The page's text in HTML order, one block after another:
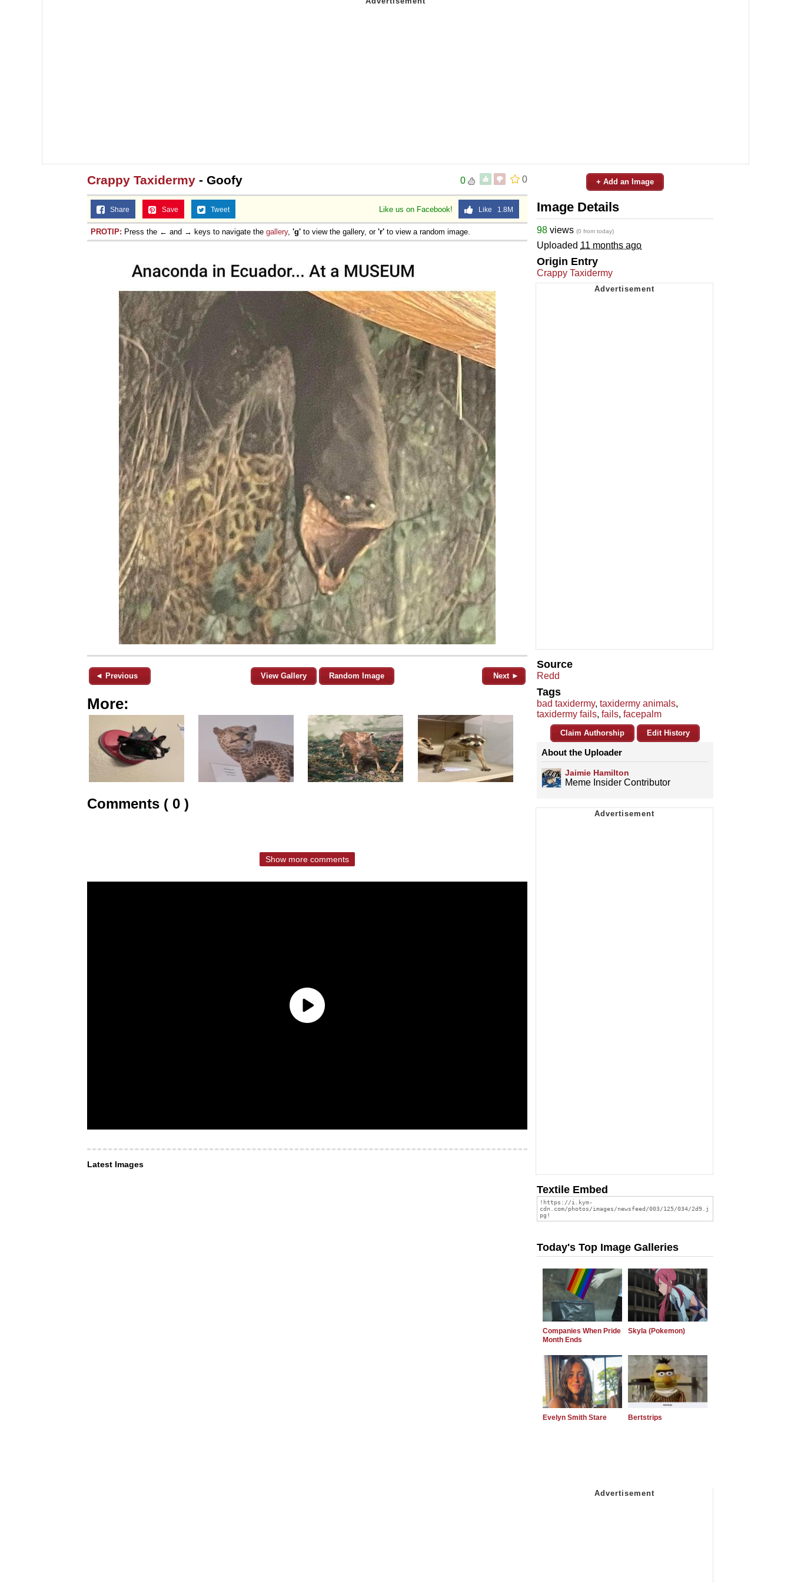
0
0
Crappy Taxidermy - Goofy
Like us on Facebook! Like 1.8M
Share Save Tweet
PROTIP: Press the ← and → keys to navigate the gallery, 'g' to view the gallery, or 'r' to view a random image.
◄ Previous View Gallery Random Image Next ►
More:
Comments ( 0 )
Show more comments
Latest Images
+ Add an Image
Image Details
98 views (0 from today)
Uploaded 11 months ago
Origin Entry
Crappy Taxidermy
Source
Redd
Tags
bad taxidermy, taxidermy animals,
taxidermy fails, fails, facepalm
Claim Authorship Edit History
About the Uploader
Jaimie Hamilton
Meme Insider Contributor
Textile Embed
Today's Top Image Galleries
Companies When Pride
Month Ends
Skyla (Pokemon)
Evelyn Smith Stare Bertstrips